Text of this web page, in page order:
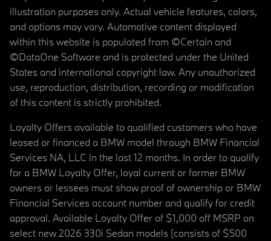
illustration purposes only. Actual vehicle features, colors,
and options may vary. Automotive content displayed
within this website is populated from ©Certain and
©DataOne Software and is protected under the United
States and international copyright law. Any unauthorized
use, reproduction, distribution, recording or modification
of this content is strictly prohibited.
Loyalty Offers available to qualified customers who have
leased or financed a BMW model through BMW Financial
Services NA, LLC in the last 12 months. In order to qualify
for a BMW Loyalty Offer, loyal current or former BMW
owners or lessees must show proof of ownership or BMW
Financial Services account number and qualify for credit
approval. Available Loyalty Offer of $1,000 off MSRP on
select new 2026 330i Sedan models (consists of $500